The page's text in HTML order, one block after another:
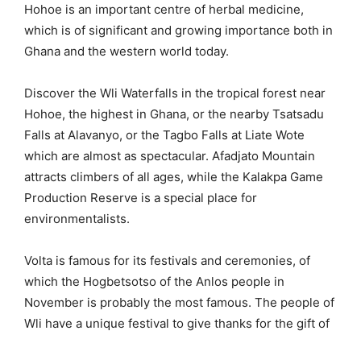
Hohoe is an important centre of herbal medicine,
which is of significant and growing importance both in
Ghana and the western world today.
Discover the Wli Waterfalls in the tropical forest near
Hohoe, the highest in Ghana, or the nearby Tsatsadu
Falls at Alavanyo, or the Tagbo Falls at Liate Wote
which are almost as spectacular. Afadjato Mountain
attracts climbers of all ages, while the Kalakpa Game
Production Reserve is a special place for
environmentalists.
Volta is famous for its festivals and ceremonies, of
which the Hogbetsotso of the Anlos people in
November is probably the most famous. The people of
Wli have a unique festival to give thanks for the gift of